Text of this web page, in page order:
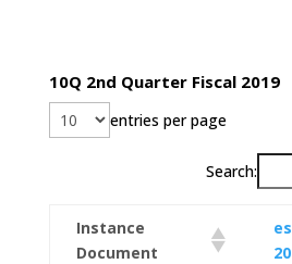
10Q 2nd Quarter Fiscal 2019
entries per page
Search:
Instance
Document